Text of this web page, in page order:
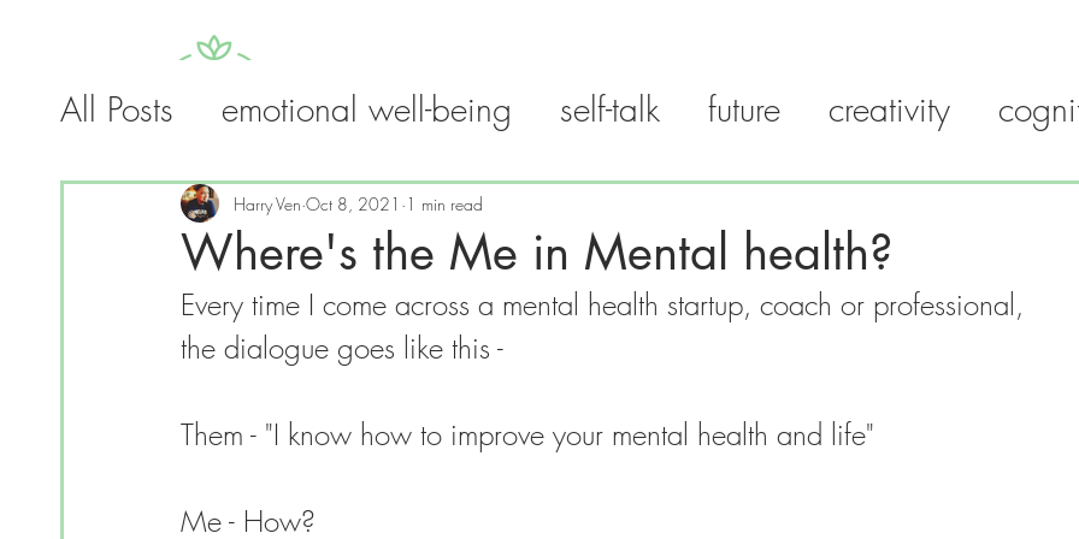
HOME SELF-TALK PATTERN FAQ SCIENCE BLOG GUIDES
All Posts emotional well-being self-talk future creativity
guides trauma addiction
Where's the Me in Mental health?
Harry Ven Oct 8, 2021 1 min read
Every time I come across a mental health startup, coach or professional,
the dialogue goes like this -
Them - "I know how to improve your mental health and life"
Me - How?